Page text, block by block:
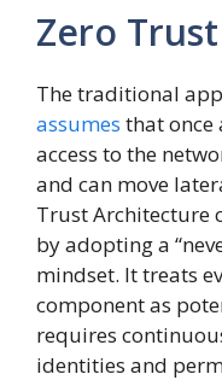
Zero
The traditional
assumes that once
access to the
and can move
Trust Architecture
by adopting a
mindset. It treats
component as
requires
identities and